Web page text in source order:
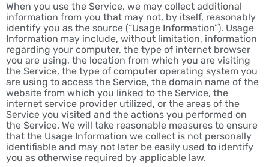
When you use the Service, we may collect additional
information from you that may not, by itself, reasonably
identify you as the source (“Usage Information”). Usage
Information may include, without limitation, information
regarding your computer, the type of internet browser
you are using, the location from which you are visiting
the Service, the type of computer operating system you
are using to access the Service, the domain name of the
website from which you linked to the Service, the
internet service provider utilized, or the areas of the
Service you visited and the actions you performed on
the Service. We will take reasonable measures to ensure
that the Usage Information we collect is not personally
identifiable and may not later be easily used to identify
you as otherwise required by applicable law.